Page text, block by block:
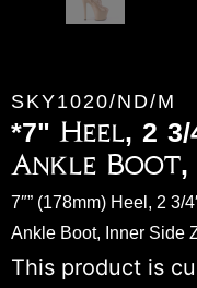
SKY1020/ND/M
*7" Heel, 2
Ankle Boot,
7″” (178mm) Heel, 2 3/
Ankle Boot, Inner Side
This product is